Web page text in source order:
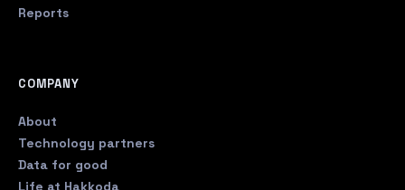
Reports
COMPANY
About
Technology partners
Data for good
Life at Hakkoda